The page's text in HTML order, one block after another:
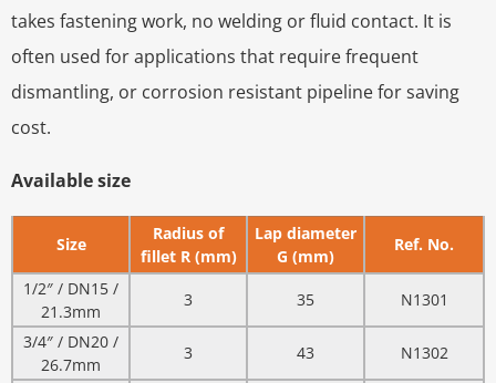
takes fastening work, no welding or fluid contact. It is
often used for applications that require frequent
dismantling, or corrosion resistant pipeline for saving
cost.
Available size
Size
Radius of
fillet R (mm)
Lap diameter
G (mm)
Ref. No.
1/2″ / DN15 /
21.3mm
3 35
N1301
3/4″ / DN20 /
26.7mm
3 43
N1302